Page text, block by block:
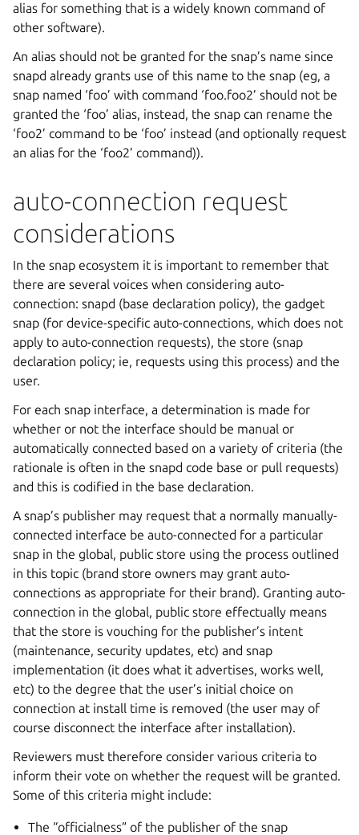
alias for something that is a widely known command of
other software).
An alias should not be granted for the snap’s name since
snapd already grants use of this name to the snap (eg, a
snap named ‘foo’ with command ‘foo.foo2’ should not be
granted the ‘foo’ alias, instead, the snap can rename the
‘foo2’ command to be ‘foo’ instead (and optionally request
an alias for the ‘foo2’ command)).
auto-connection request
considerations
In the snap ecosystem it is important to remember that
there are several voices when considering auto-
connection: snapd (base declaration policy), the gadget
snap (for device-specific auto-connections, which does not
apply to auto-connection requests), the store (snap
declaration policy; ie, requests using this process) and the
user.
For each snap interface, a determination is made for
whether or not the interface should be manual or
automatically connected based on a variety of criteria (the
rationale is often in the snapd code base or pull requests)
and this is codified in the base declaration.
A snap’s publisher may request that a normally manually-
connected interface be auto-connected for a particular
snap in the global, public store using the process outlined
in this topic (brand store owners may grant auto-
connections as appropriate for their brand). Granting auto-
connection in the global, public store effectually means
that the store is vouching for the publisher’s intent
(maintenance, security updates, etc) and snap
implementation (it does what it advertises, works well,
etc) to the degree that the user’s initial choice on
connection at install time is removed (the user may of
course disconnect the interface after installation).
Reviewers must therefore consider various criteria to
inform their vote on whether the request will be granted.
Some of this criteria might include:
The “officialness” of the publisher of the snap